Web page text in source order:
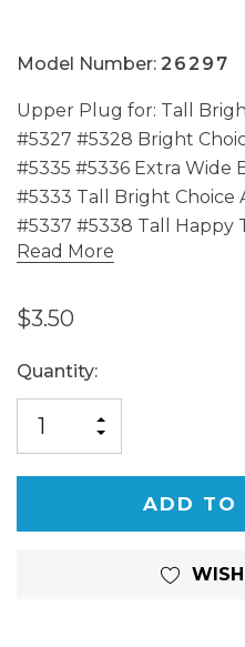
Model Number: 26297
Upper Plug for: Tall
#5327 #5328 Bright
#5335 #5336 Extra Wide
#5333 Tall Bright Choice
#5337 #5338 Tall Happy
Read More
$3.50
Current
Stock:
Quantity:
QUANTITY
OF
UNDEFINED
INCREASE
UNDEFINED